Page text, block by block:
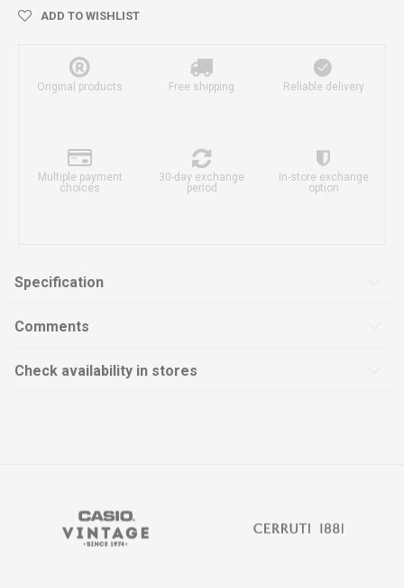
ADD TO WISHLIST
Original products Free shipping Reliable delivery
Multiple payment
choices
30-day exchange
period
In-store exchange
option
Specification
Comments
Check availability in stores